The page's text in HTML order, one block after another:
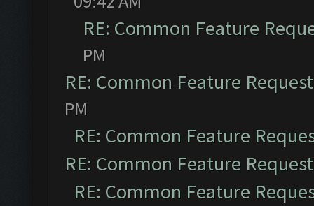
RE: Common Feature
PM
RE: Common Feature
PM
RE: Common Feature
RE: Common Feature
RE: Common Feature